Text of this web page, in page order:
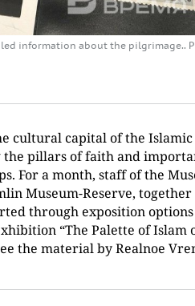
information about the pilgrimage..
cultural capital of the Islamic
pillars of faith and
For a month, staff of the
Museum-Reserve,
through exposition
“The Palette of Islam
the material by Realnoe